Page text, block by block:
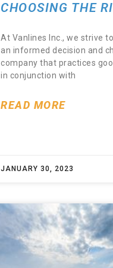
CHOOSING THE
At Vanlines Inc., we strive
an informed decision and
company that practices
in conjunction with
READ MORE
JANUARY 30, 2023